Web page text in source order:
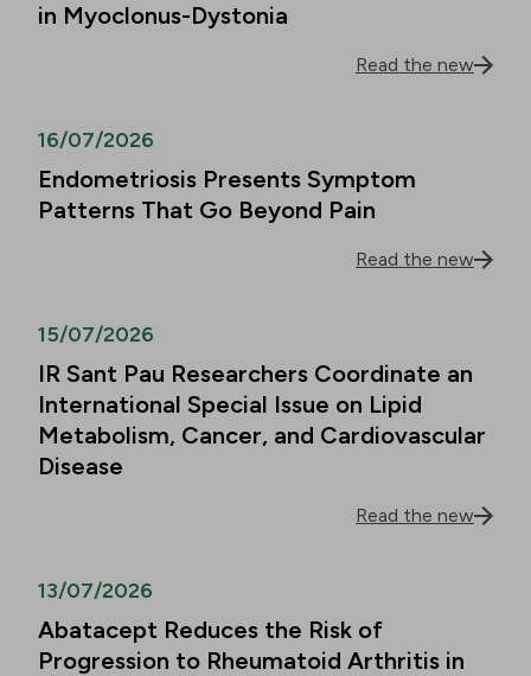
in Myoclonus-Dystonia
Read the new
16/07/2026
Endometriosis Presents Symptom
Patterns That Go Beyond Pain
Read the new
15/07/2026
IR Sant Pau Researchers Coordinate an
International Special Issue on Lipid
Metabolism, Cancer, and Cardiovascular
Disease
Read the new
13/07/2026
Abatacept Reduces the Risk of
Progression to Rheumatoid Arthritis in